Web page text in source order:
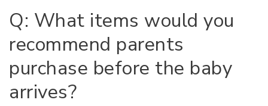
Q: What items would you
recommend parents
purchase before the baby
arrives?